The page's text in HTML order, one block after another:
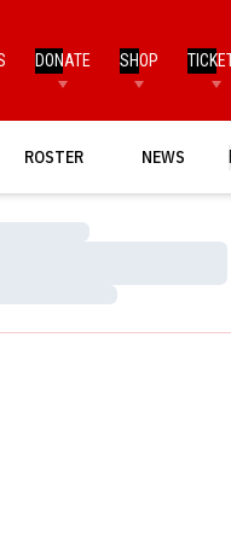
DONATE SHOP
ROSTER NEWS